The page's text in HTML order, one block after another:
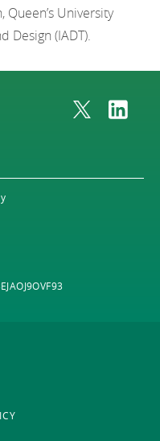
University
Design (IADT).